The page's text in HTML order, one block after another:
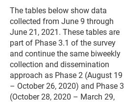
The tables below show data
collected from June 9 through
June 21, 2021. These tables are
part of Phase 3.1 of the survey
and continue the same biweekly
collection and dissemination
approach as Phase 2 (August 19
– October 26, 2020) and Phase 3
(October 28, 2020 – March 29,